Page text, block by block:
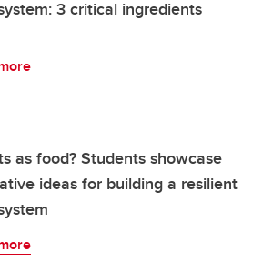
3 critical ingredients
as food? Students showcase
ideas for building a resilient